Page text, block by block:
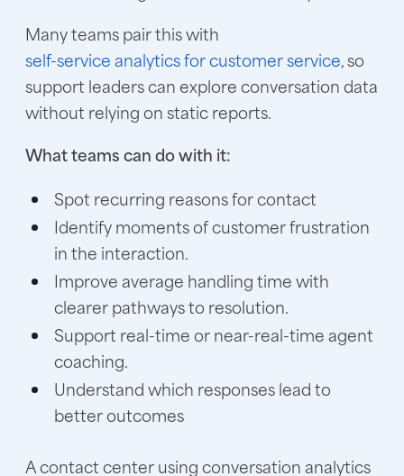
Many teams pair this with
self-service analytics for customer service, so
support leaders can explore conversation data
without relying on static reports.
What teams can do with it:
Spot recurring reasons for contact
Identify moments of customer frustration
in the interaction.
Improve average handling time with
clearer pathways to resolution.
Support real-time or near-real-time agent
coaching.
Understand which responses lead to
better outcomes
A contact center using conversation analytics